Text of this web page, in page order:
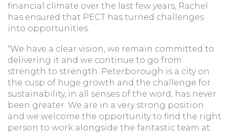
financial climate over the last few years, Rachel
has ensured that PECT has turned challenges
into opportunities.
“We have a clear vision, we remain committed to
delivering it and we continue to go from
strength to strength. Peterborough is a city on
the cusp of huge growth and the challenge for
sustainability, in all senses of the word, has never
been greater. We are in a very strong position
and we welcome the opportunity to find the right
person to work alongside the fantastic team at